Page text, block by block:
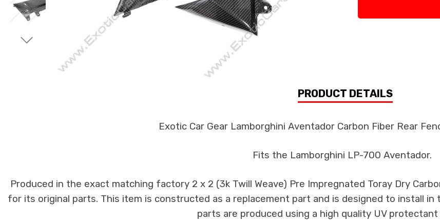
PRODUCT DETAILS
Exotic Car Gear Lamborghini Aventador Carbon Fiber Rear
Fits the Lamborghini LP-700 Aventador.
Produced in the exact matching factory 2 x 2 (3k Twill Weave) Pre Impregnated Toray Dry
for its original parts. This item is constructed as a replacement part and is designed to install
parts are produced using a high quality UV protectant